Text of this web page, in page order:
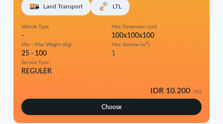
Land Transport LTL
Vehicle Type
-
Max Dimension (cm)
100x100x100
Min - Max Weight (Kg)
25 - 100
Max Volume (m3 )
1
Service Type
REGULER
IDR 10.200 /KG
Choose